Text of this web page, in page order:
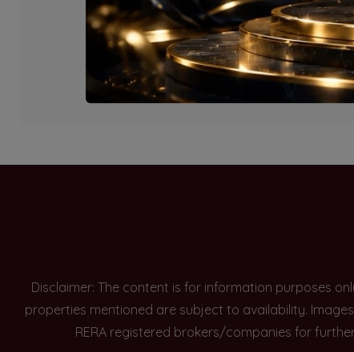
Currently there
Disclaimer: The content is for information purposes
properties mentioned are subject to availability.
RERA registered brokers/companies for